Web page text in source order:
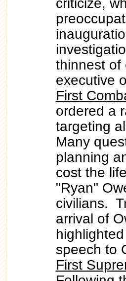
thinnest of
executive
First
ordered a
targeting
Many
planning
cost the
"Ryan"
civilians.
arrival of
speech to
First